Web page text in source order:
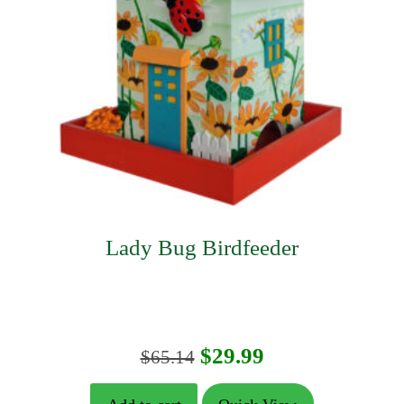
Lady Bug Birdfeeder
$65.14 Original
price
$29.99Current
price